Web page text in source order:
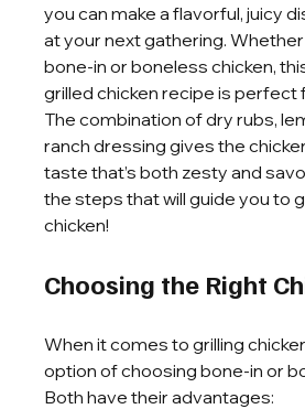
you can make a flavorful, juicy
at your next gathering.
bone-in or boneless chicken,
grilled chicken recipe is perfect
The combination of dry rubs,
ranch dressing gives the
taste that’s both zesty and
the steps that will guide you to
chicken!
Choosing the Right
When it comes to grilling
option of choosing bone-in or
Both have their advantages: